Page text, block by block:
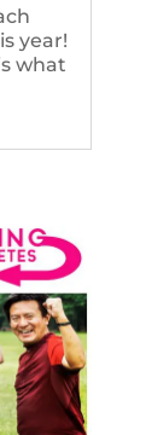
year!
what